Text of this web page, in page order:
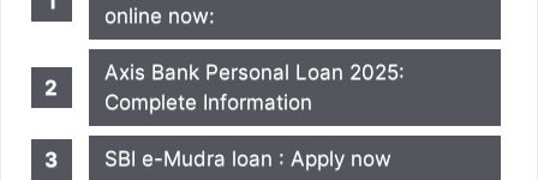
online now:
Axis Bank Personal Loan 2025:
Complete Information
SBI e-Mudra loan : Apply now